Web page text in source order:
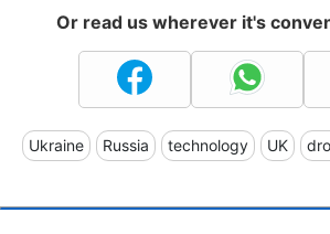
Or read us wherever it's
Ukraine Russia technology UK